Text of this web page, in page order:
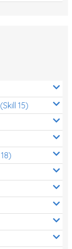
15)